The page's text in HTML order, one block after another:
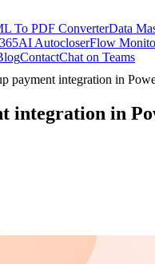
To PDF ConverterData
AI AutocloserFlow
ContactChat on Teams
payment integration in
integration in